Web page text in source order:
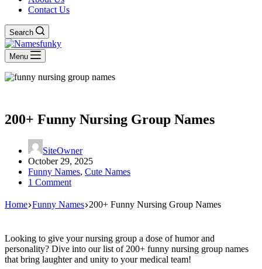
Contact Us
Search
Menu
200+ Funny Nursing Group Names
SiteOwner
October 29, 2025
Funny Names, Cute Names
1 Comment
Home Funny Names 200+ Funny Nursing Group Names
Looking to give your nursing group a dose of humor and
personality? Dive into our list of 200+ funny nursing group names
that bring laughter and unity to your medical team!